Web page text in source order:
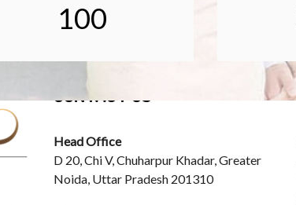
100
CONTACT US
Head Office
D 20, Chi V, Chuharpur Khadar, Greater
Noida, Uttar Pradesh 201310